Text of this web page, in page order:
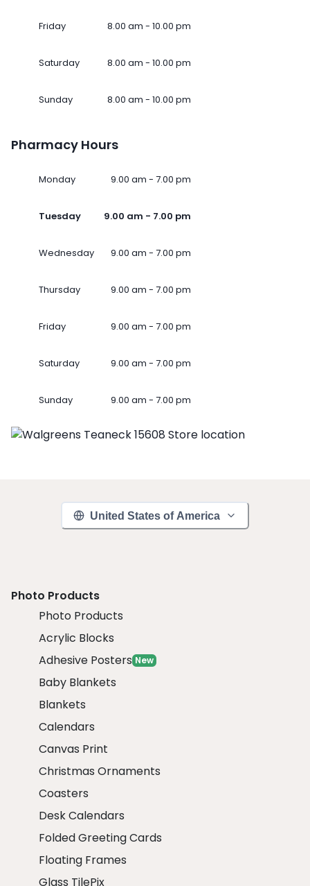
Friday 8.00 am - 10.00 pm
Saturday 8.00 am - 10.00 pm
Sunday 8.00 am - 10.00 pm
Pharmacy Hours
Monday 9.00 am - 7.00 pm
Tuesday 9.00 am - 7.00 pm
Wednesday 9.00 am - 7.00 pm
Thursday 9.00 am - 7.00 pm
Friday 9.00 am - 7.00 pm
Saturday 9.00 am - 7.00 pm
Sunday 9.00 am - 7.00 pm
United States of America
Photo Products
Photo Products
Acrylic Blocks
Adhesive Posters New
Baby Blankets
Blankets
Calendars
Canvas Print
Christmas Ornaments
Coasters
Desk Calendars
Folded Greeting Cards
Floating Frames
Glass TilePix